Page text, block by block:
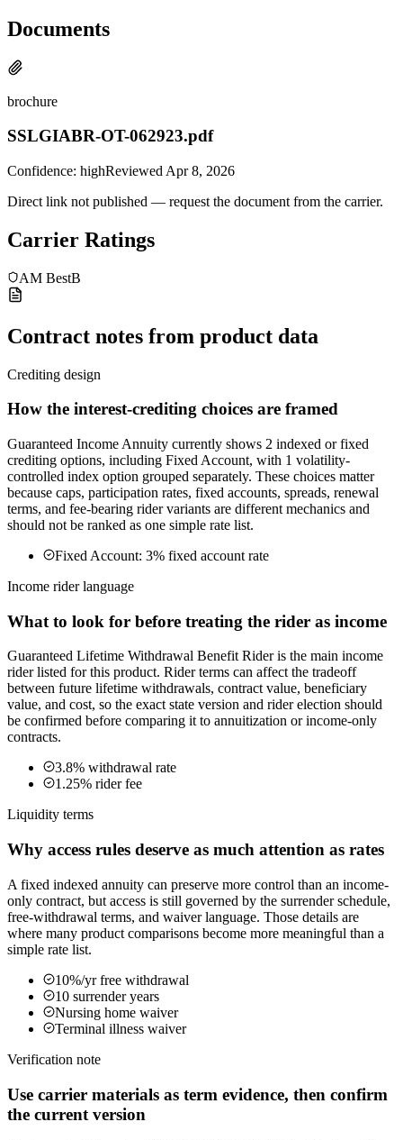
Documents
brochure
SSLGIABR-OT-062923.pdf
Confidence: highReviewed Apr 8, 2026
Direct link not published — request the document from the carrier.
Carrier Ratings
AM BestB
Contract notes from product data
Crediting design
How the interest-crediting choices are framed
Guaranteed Income Annuity currently shows 2 indexed or fixed
crediting options, including Fixed Account, with 1 volatility-
controlled index option grouped separately. These choices matter
because caps, participation rates, fixed accounts, spreads, renewal
terms, and fee-bearing rider variants are different mechanics and
should not be ranked as one simple rate list.
Fixed Account: 3% fixed account rate
Income rider language
What to look for before treating the rider as income
Guaranteed Lifetime Withdrawal Benefit Rider is the main income
rider listed for this product. Rider terms can affect the tradeoff
between future lifetime withdrawals, contract value, beneficiary
value, and cost, so the exact state version and rider election should
be confirmed before comparing it to annuitization or income-only
contracts.
3.8% withdrawal rate
1.25% rider fee
Liquidity terms
Why access rules deserve as much attention as rates
A fixed indexed annuity can preserve more control than an income-
only contract, but access is still governed by the surrender schedule,
free-withdrawal terms, and waiver language. Those details are
where many product comparisons become more meaningful than a
simple rate list.
10%/yr free withdrawal
10 surrender years
Nursing home waiver
Terminal illness waiver
Verification note
Use carrier materials as term evidence, then confirm
the current version